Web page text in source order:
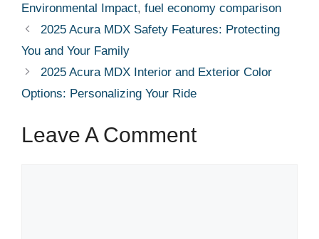
Environmental Impact, fuel economy comparison
2025 Acura MDX Safety Features: Protecting
You and Your Family
2025 Acura MDX Interior and Exterior Color
Options: Personalizing Your Ride
Leave A Comment